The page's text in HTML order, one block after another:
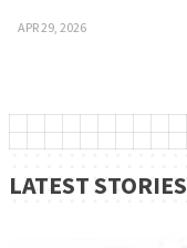
APR 29, 2026
LATEST STORIES